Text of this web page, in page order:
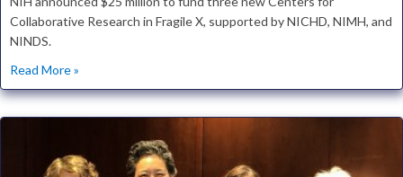
Collaborative Research in Fragile X, supported by NICHD, NIMH, and
NINDS.
Read More »